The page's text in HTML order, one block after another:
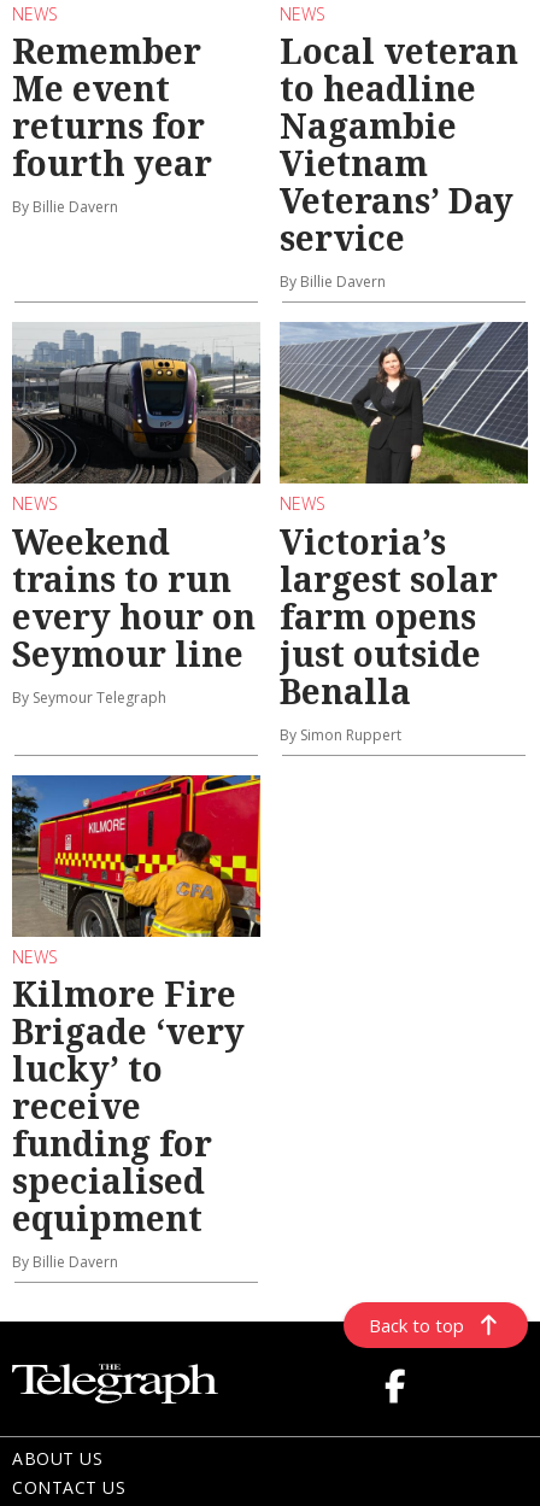
NEWS
Remember
Me event
returns for
fourth year
By Billie Davern
NEWS
Local veteran
to headline
Nagambie
Vietnam
Veterans’ Day
service
By Billie Davern
NEWS
Weekend
trains to run
every hour on
Seymour line
By Seymour Telegraph
NEWS
Victoria’s
largest solar
farm opens
just outside
Benalla
By Simon Ruppert
NEWS
Kilmore Fire
Brigade ‘very
lucky’ to
receive
funding for
specialised
equipment
By Billie Davern
Back to top
ABOUT US
CONTACT US